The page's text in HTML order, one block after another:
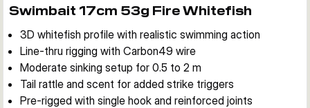
Swimbait 17cm 53g Fire Whitefish
3D whitefish profile with realistic swimming action
Line-thru rigging with Carbon49 wire
Moderate sinking setup for 0.5 to 2 m
Tail rattle and scent for added strike triggers
Pre-rigged with single hook and reinforced joints